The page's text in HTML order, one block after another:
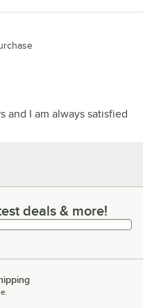
and I am always satisfied
& more!
deals & more!